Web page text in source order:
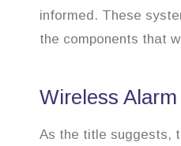
informed. These
the components that
Wireless
As the title suggests,